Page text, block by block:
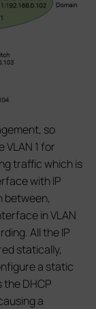
so
1 for
traffic which is
with IP
between,
in VLAN
All the IP
statically,
a static
the DHCP
a